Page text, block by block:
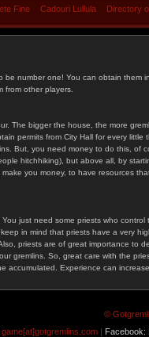
Fine Cadouri Lullula Directory
be number one! You can obtain them
from other players.
The bigger the house, the more
permits from City Hall for every
But, you need money to do this, of
hitchhiking), but above all, by
you money, to have resources
just need some priests who
in mind that priests have a very
priests are of great importance
gremlins. So, great care with the
accumulated. Experience can
©
game[at]gotgremlins.com | Facebook: